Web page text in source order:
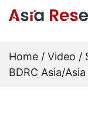
Home / Video /
BDRC Asia/